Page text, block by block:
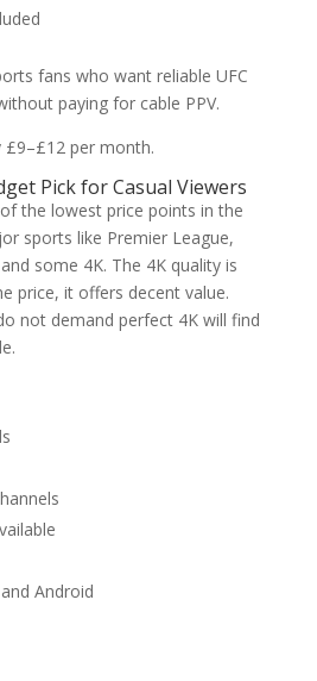
fans who want reliable UFC
paying for cable PPV.
£9–£12 per month.
Pick for Casual Viewers
the lowest price points in the
sports like Premier League,
some 4K. The 4K quality is
price, it offers decent value.
not demand perfect 4K will find
Android